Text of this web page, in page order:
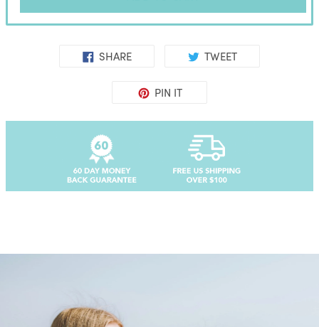
SHARE TWEET
PIN IT